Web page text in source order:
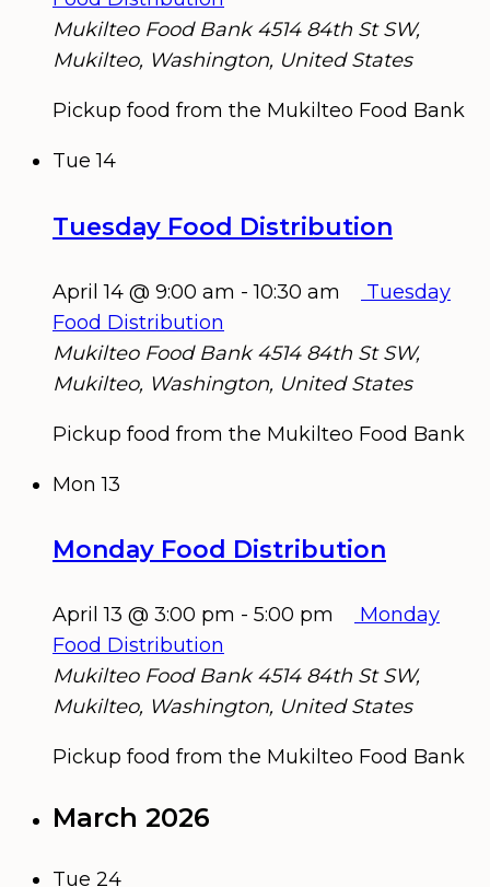
Mukilteo Food Bank4514 84th St SW,
Mukilteo, Washington, United States
Pickup food from the Mukilteo Food Bank
Tue14
Tuesday Food Distribution
April 14 @ 9:00 am -10:30 am
Tuesday
Food Distribution
Mukilteo Food Bank4514 84th St SW,
Mukilteo, Washington, United States
Pickup food from the Mukilteo Food Bank
Mon13
Monday Food Distribution
April 13 @ 3:00 pm - 5:00 pm
Monday
Food Distribution
Mukilteo Food Bank4514 84th St SW,
Mukilteo, Washington, United States
Pickup food from the Mukilteo Food Bank
March 2026
Tue 24